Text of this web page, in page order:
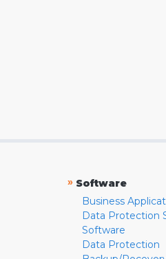
» Software
Business
Data Protection
Software
Data Protection